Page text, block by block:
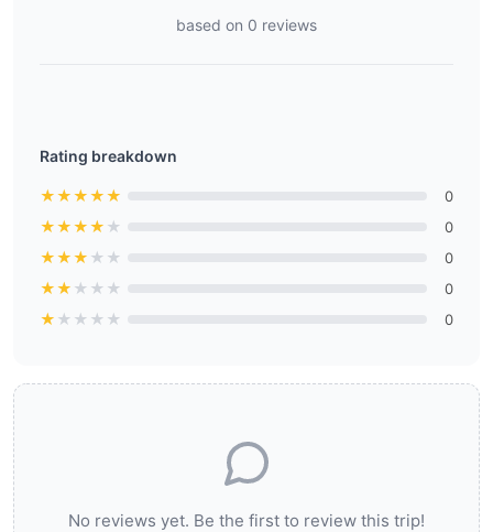
based on 0 reviews
Rating breakdown
★★★★★ 0
★★★★ ★ 0
★★★ ★ ★ 0
★★ ★ ★ ★ 0
★ ★ ★ ★ ★ 0
No reviews yet. Be the first to review this trip!